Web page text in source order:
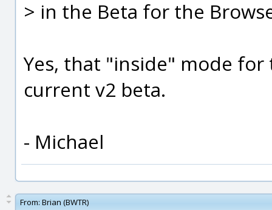
> in the Beta for the
Yes, that "inside" mode
current v2 beta.
- Michael
From: Brian (BWTR)